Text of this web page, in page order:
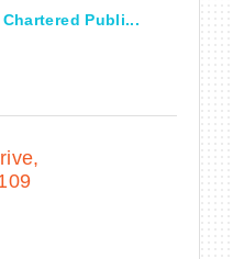
Publi...